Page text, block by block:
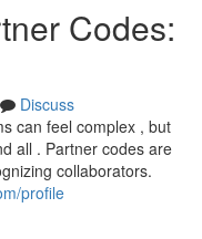
Codes:
Discuss
can feel complex , but
all . Partner codes are
collaborators.
profile